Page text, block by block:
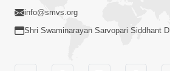
info@smvs.org
Shri Swaminarayan Sarvopari Siddhant